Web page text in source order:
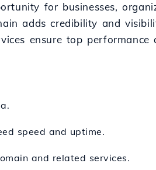
for businesses,
adds credibility and
ensure top performance
speed and uptime.
and related services.